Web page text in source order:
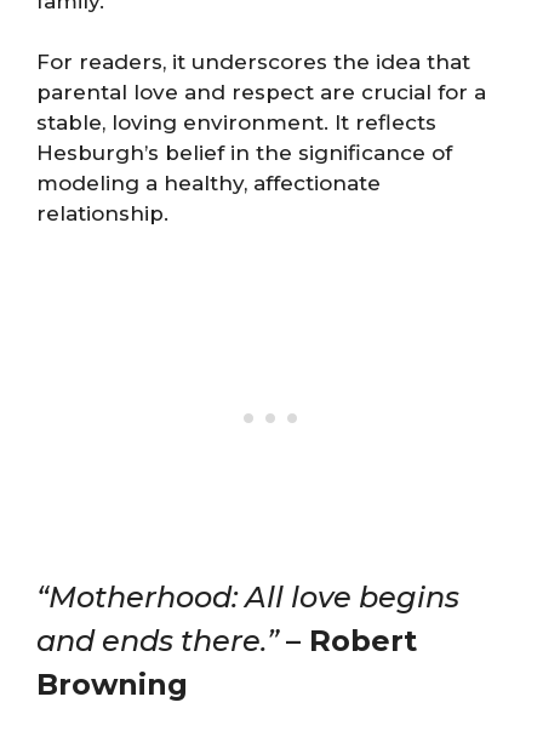
For readers, it underscores the idea that
parental love and respect are crucial for a
stable, loving environment. It reflects
Hesburgh’s belief in the significance of
modeling a healthy, affectionate
relationship.
“Motherhood: All love begins
and ends there.” – Robert
Browning